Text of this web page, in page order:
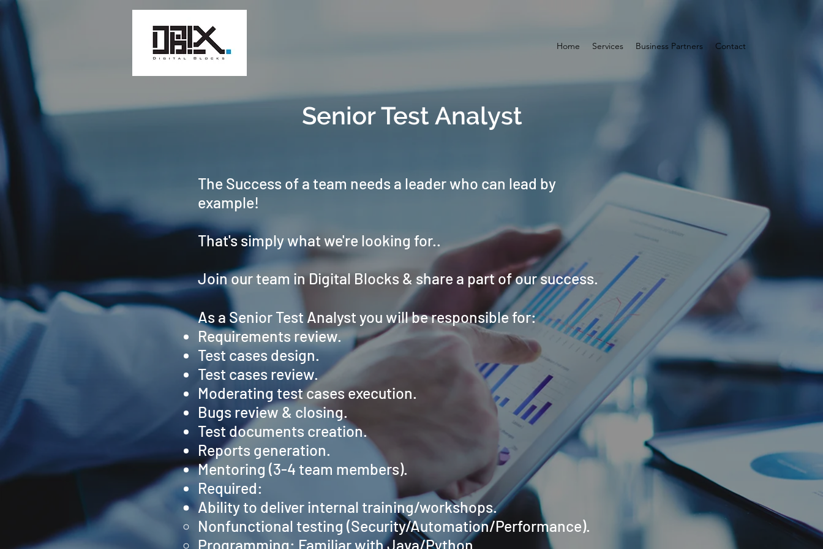
Home Services Business Partners Contact
Senior Test Analyst
The Success of a team needs a leader who can lead by
example!
That's simply what we're looking for..
Join our team in Digital Blocks & share a part of our success.
As a Senior Test Analyst you will be responsible for:
Requirements review.
Test cases design.
Test cases review.
Moderating test cases execution.
Bugs review & closing.
Test documents creation.
Reports generation.
Mentoring (3-4 team members).
Required:
Ability to deliver internal training/workshops.
Nonfunctional testing (Security/Automation/Performance).
Programming: Familiar with Java/Python.